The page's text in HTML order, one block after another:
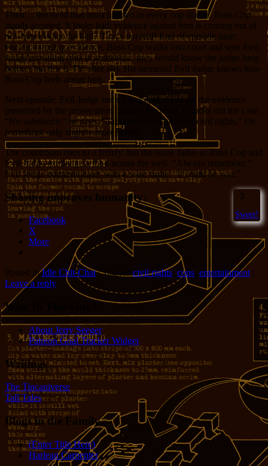
Then… the twist that must happen in every cop drama. Boss Cop
stands accused. It looks bad; evidence against him is coming out of
nowhere! What the hell? That’s not real! End of episode nine:
Facing damning evidence, Boss Cop walks into court and sees Evil
Judge presiding (this is unrealistic, they would know the judge long
before, but this is TV after all). His nemesis! Evil Judge knows how
Boss Cop feels about him.
Next episode: Evil Judge turns his skeptical eye on the evidence
presented by the prosecution. Shakes his head. Chucks out the case.
“No substance,” he says, “Numerous violations of civil rights.” Or
something only slightly more subtle.
The courtroom rises to a frenzy, but the noise fades as Boss Cop and
Evil Judge exchange a look across the well. “Always remember,”
Evil Judge communicates with a wise smile, “it could be you.”
3
Sweet!
Sharing improves humanity:
Facebook
X
More
Posted in Idle Chit-Chat |Tagged civil rights cops entertainment |
Leave a reply
Who IS This Guy?
About Jerry Seeger
Patreon Goal Tracker Widget
Writings
The Tincaniverse
Tall Tales
Blogs in the Family
(Enter Title Here)
Harlean Carpenter